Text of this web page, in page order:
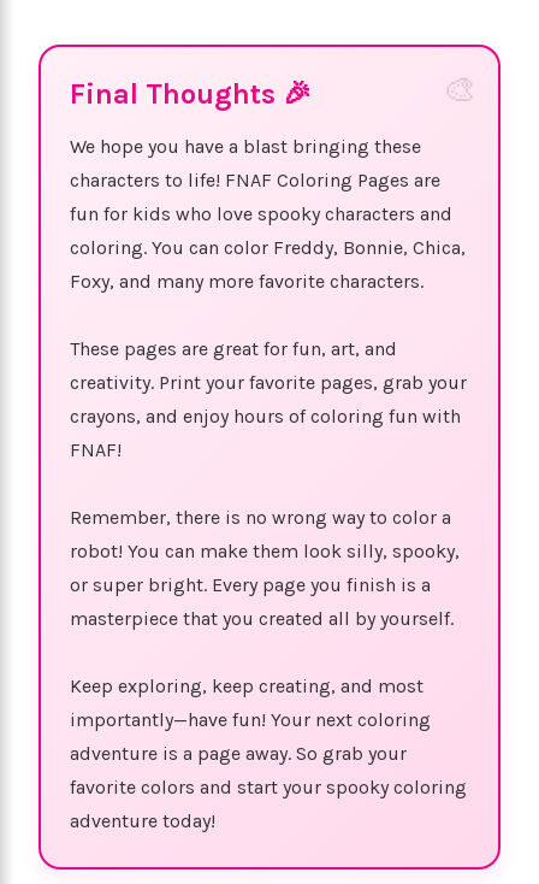
Final Thoughts 🎉
We hope you have a blast bringing these
characters to life! FNAF Coloring Pages are
fun for kids who love spooky characters and
coloring. You can color Freddy, Bonnie, Chica,
Foxy, and many more favorite characters.
These pages are great for fun, art, and
creativity. Print your favorite pages, grab your
crayons, and enjoy hours of coloring fun with
FNAF!
Remember, there is no wrong way to color a
robot! You can make them look silly, spooky,
or super bright. Every page you finish is a
masterpiece that you created all by yourself.
Keep exploring, keep creating, and most
importantly—have fun! Your next coloring
adventure is a page away. So grab your
favorite colors and start your spooky coloring
adventure today!